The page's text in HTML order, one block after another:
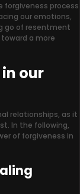
forgiveness process
our emotions,
go of resentment
a more
our
relationships, as it
In the following,
of forgiveness in